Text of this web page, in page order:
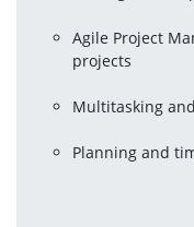
Agile Project
projects
Multitasking
Planning and